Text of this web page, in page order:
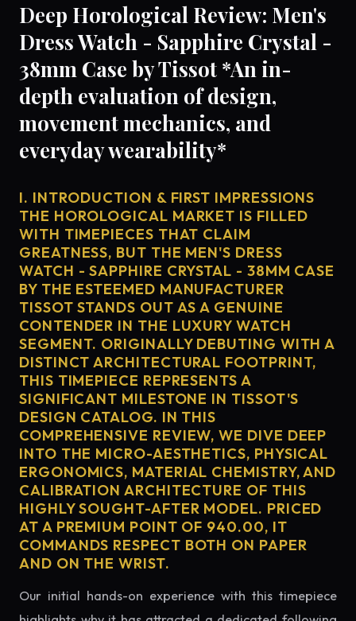
Deep Horological Review: Men's
Dress Watch - Sapphire Crystal -
38mm Case by Tissot *An in-
depth evaluation of design,
movement mechanics, and
everyday wearability*
I. INTRODUCTION & FIRST IMPRESSIONS
THE HOROLOGICAL MARKET IS FILLED
WITH TIMEPIECES THAT CLAIM
GREATNESS, BUT THE MEN'S DRESS
WATCH - SAPPHIRE CRYSTAL - 38MM CASE
BY THE ESTEEMED MANUFACTURER
TISSOT STANDS OUT AS A GENUINE
CONTENDER IN THE LUXURY WATCH
SEGMENT. ORIGINALLY DEBUTING WITH A
DISTINCT ARCHITECTURAL FOOTPRINT,
THIS TIMEPIECE REPRESENTS A
SIGNIFICANT MILESTONE IN TISSOT'S
DESIGN CATALOG. IN THIS
COMPREHENSIVE REVIEW, WE DIVE DEEP
INTO THE MICRO-AESTHETICS, PHYSICAL
ERGONOMICS, MATERIAL CHEMISTRY, AND
CALIBRATION ARCHITECTURE OF THIS
HIGHLY SOUGHT-AFTER MODEL. PRICED
AT A PREMIUM POINT OF 940.00, IT
COMMANDS RESPECT BOTH ON PAPER
AND ON THE WRIST.
Our initial hands-on experience with this timepiece